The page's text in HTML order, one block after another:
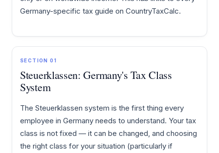
Germany-specific tax guide on CountryTaxCalc.
SECTION 01
Steuerklassen: Germany's Tax Class
System
The Steuerklassen system is the first thing every
employee in Germany needs to understand. Your tax
class is not fixed — it can be changed, and choosing
the right class for your situation (particularly if